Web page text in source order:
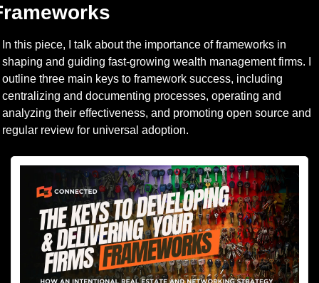
In this piece, I talk about the importance of frameworks in
shaping and guiding fast-growing wealth management firms. I
outline three main keys to framework success, including
centralizing and documenting processes, operating and
analyzing their effectiveness, and promoting open source and
regular review for universal adoption.